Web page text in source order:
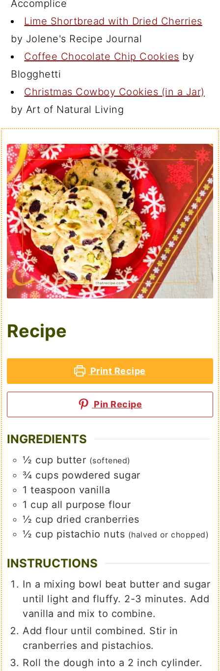
Accomplice
Lime Shortbread with Dried Cherries
by Jolene's Recipe Journal
Coffee Chocolate Chip Cookies by
Blogghetti
Christmas Cowboy Cookies (in a Jar)
by Art of Natural Living
Recipe
Print Recipe
Pin Recipe
INGREDIENTS
½ cup butter (softened)
¾ cups powdered sugar
1 teaspoon vanilla
1 cup all purpose flour
½ cup dried cranberries
½ cup pistachio nuts (halved or chopped)
INSTRUCTIONS
In a mixing bowl beat butter and sugar
until light and fluffy. 2-3 minutes. Add
vanilla and mix to combine.
Add flour until combined. Stir in
cranberries and pistachios.
Roll the dough into a 2 inch cylinder.